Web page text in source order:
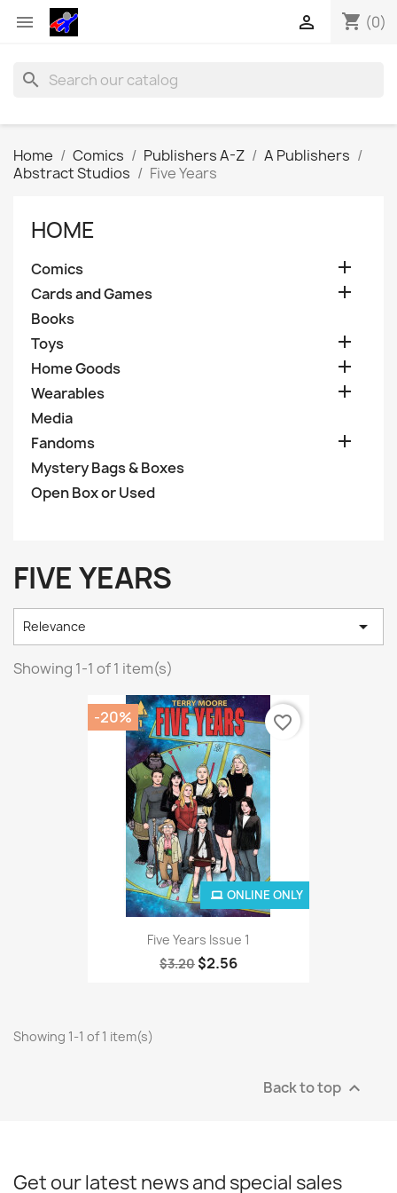
 shopping_cart (0)

search
Home Comics Publishers A-Z
A Publishers
Abstract Studios
Five Years
HOME
Comics 
Cards and Games 
Books
Toys

Home Goods 
Wearables 
Media
Fandoms

Mystery Bags & Boxes
Open Box or Used
FIVE YEARS
Relevance 
Showing 1-1 of 1 item(s)
Five Years Issue 1
$3.20 $2.56
ONLINE ONLY
-20% favorite_border
Showing 1-1 of 1 item(s)
Back to top 
Get our latest news and special sales